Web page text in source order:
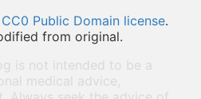
CC0 Public Domain license.
from original.
is not intended to be a
medical advice,